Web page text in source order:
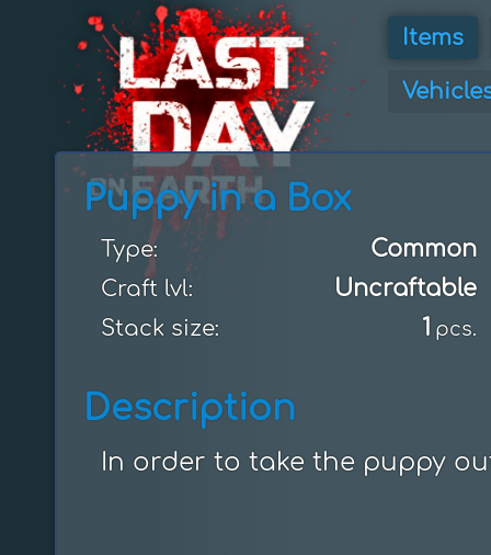
Items
Puppy in a Box
Type: Common
Craft lvl: Uncraftable
Stack size: 1 pcs.
Description
In order to take the puppy